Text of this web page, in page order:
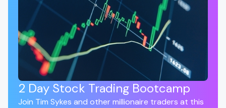
2 Day Stock Trading Bootcamp
Join Tim Sykes and other millionaire traders at this